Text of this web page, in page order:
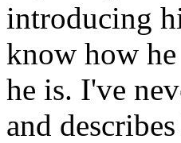
introducing
know how
he is. I've
and